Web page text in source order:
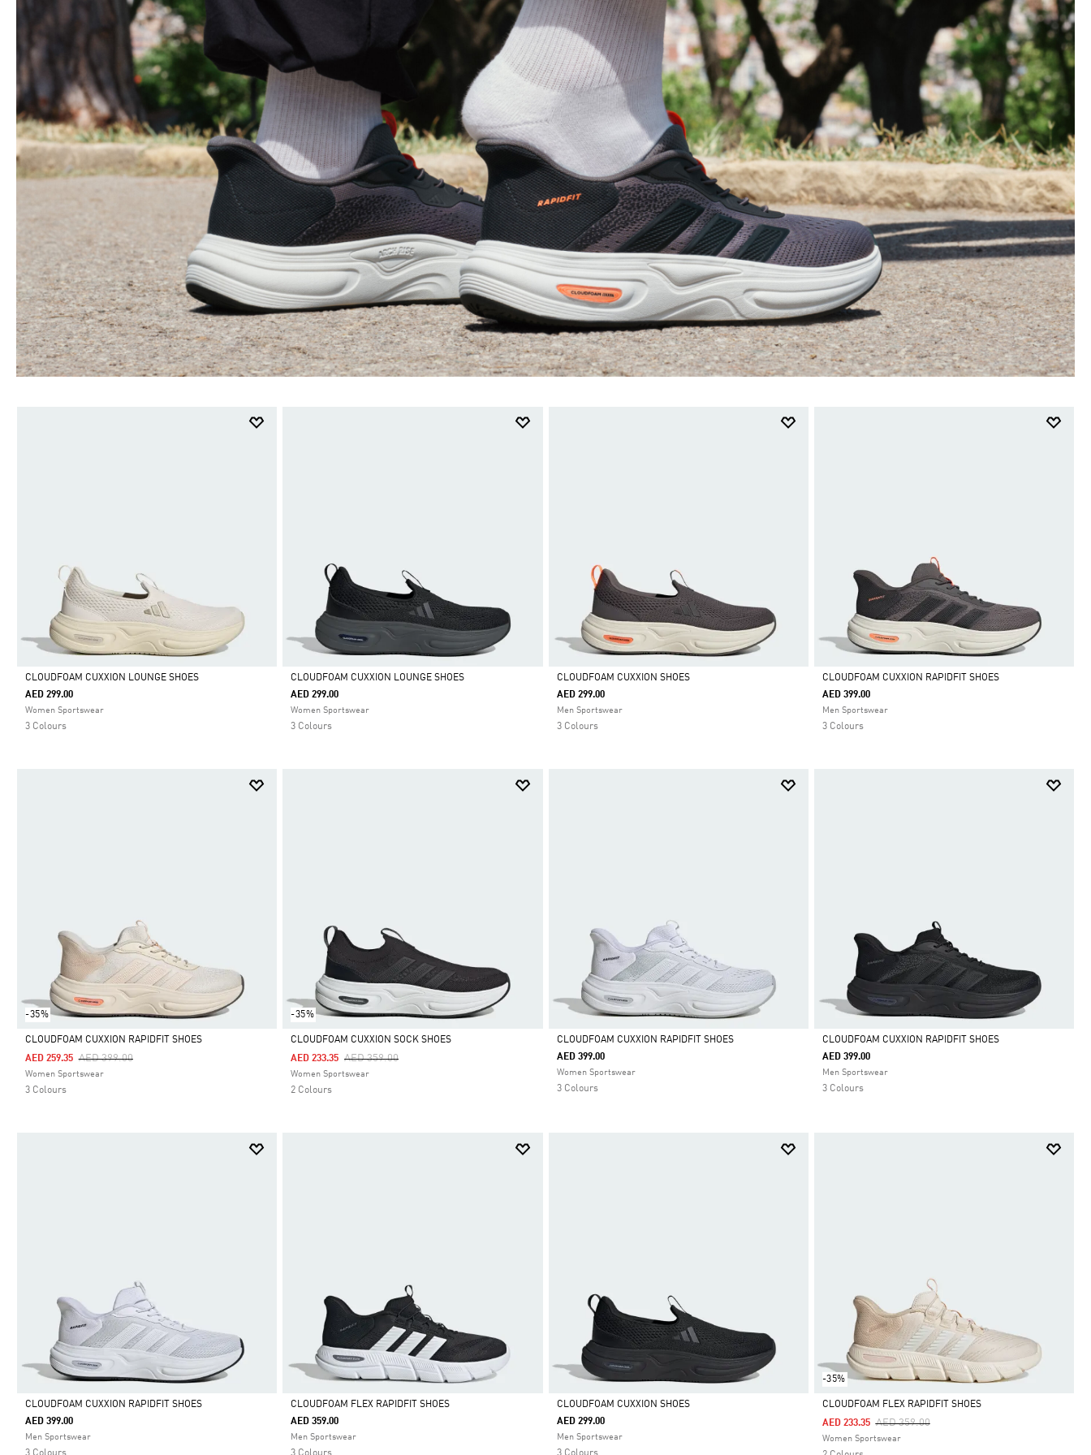
Selected
CLOUDFOAM CUXXION LOUNGE SHOES
AED 299.00
Women Sportswear
3 Colours
Selected
CLOUDFOAM CUXXION LOUNGE SHOES
AED 299.00
Women Sportswear
3 Colours
Selected
CLOUDFOAM CUXXION SHOES
AED 299.00
Men Sportswear
3 Colours
Selected
CLOUDFOAM CUXXION RAPIDFIT SHOES
AED 399.00
Men Sportswear
3 Colours
-35%
Selected
CLOUDFOAM CUXXION RAPIDFIT SHOES
Price Reduced From
AED 399.00To
AED 259.35
Women Sportswear
3 Colours
-35%
Selected
CLOUDFOAM CUXXION SOCK SHOES
Price Reduced From
AED 359.00To
AED 233.35
Women Sportswear
2 Colours
Selected
CLOUDFOAM CUXXION RAPIDFIT SHOES
AED 399.00
Women Sportswear
3 Colours
Selected
CLOUDFOAM CUXXION RAPIDFIT SHOES
AED 399.00
Men Sportswear
3 Colours
Selected
CLOUDFOAM CUXXION RAPIDFIT SHOES
AED 399.00
Men Sportswear
3 Colours
Selected
CLOUDFOAM FLEX RAPIDFIT SHOES
AED 359.00
Men Sportswear
3 Colours
Selected
CLOUDFOAM CUXXION SHOES
AED 299.00
Men Sportswear
3 Colours
-35%
Selected
CLOUDFOAM FLEX RAPIDFIT SHOES
Price Reduced From
AED 359.00To
AED 233.35
Women Sportswear